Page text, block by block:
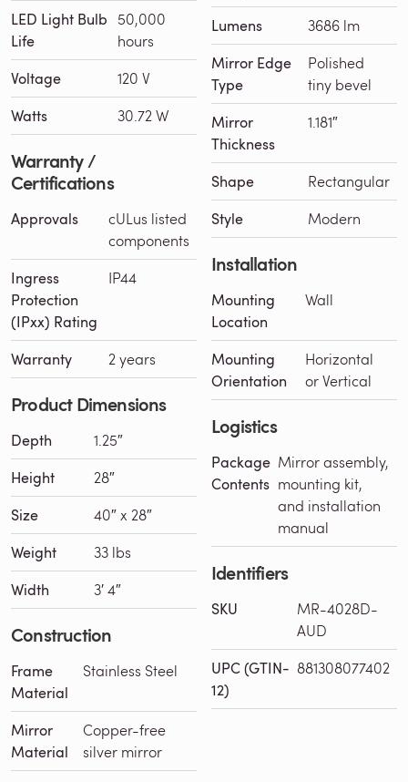
LED Light Bulb
Life
50,000
hours
Voltage 120 V
Watts 30.72 W
Warranty /
Certifications
Approvals
cULus listed
components
Ingress
Protection
(IPxx) Rating
IP44
Warranty 2 years
Product Dimensions
Depth 1.25″
Height 28″
Size 40″ x 28″
Weight 33 lbs
Width 3′ 4″
Construction
Frame
Material
Stainless Steel
Mirror
Material
Copper-free
silver mirror
Lumens 3686 lm
Mirror Edge
Type
Polished
tiny bevel
Mirror
Thickness
1.181″
Shape Rectangular
Style Modern
Installation
Mounting
Location
Wall
Mounting
Orientation
Horizontal
or Vertical
Logistics
Package
Contents
Mirror assembly,
mounting kit,
and installation
manual
Identifiers
SKU
MR-4028D-
AUD
UPC (GTIN-
12)
881308077402